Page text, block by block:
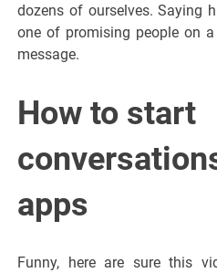
dozens of ourselves. Saying
one of promising people on
message.
How to start
apps
Funny, here are sure this